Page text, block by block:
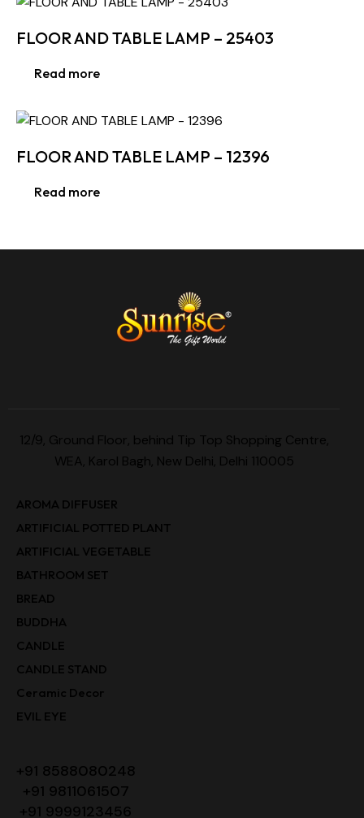
FLOOR AND TABLE LAMP – 25403
Read more
FLOOR AND TABLE LAMP – 12396
Read more
12/9, Ground Floor, behind Tip Top Shopping Centre,
WEA, Karol Bagh, New Delhi, Delhi 110005
AROMA DIFFUSER
ARTIFICIAL POTTED PLANT
ARTIFICIAL VEGETABLE
BATHROOM SET
BREAD
BUDDHA
CANDLE
CANDLE STAND
Ceramic Decor
EVIL EYE
+91 8588080248
+91 9811061507
+91 9999123456